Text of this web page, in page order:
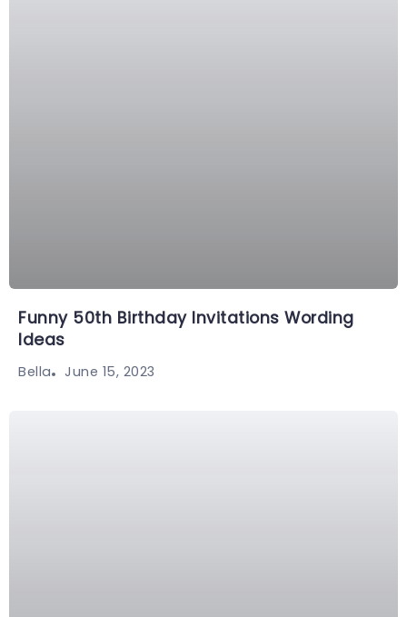
Funny 50th Birthday Invitations Wording
Ideas
Bella June 15, 2023